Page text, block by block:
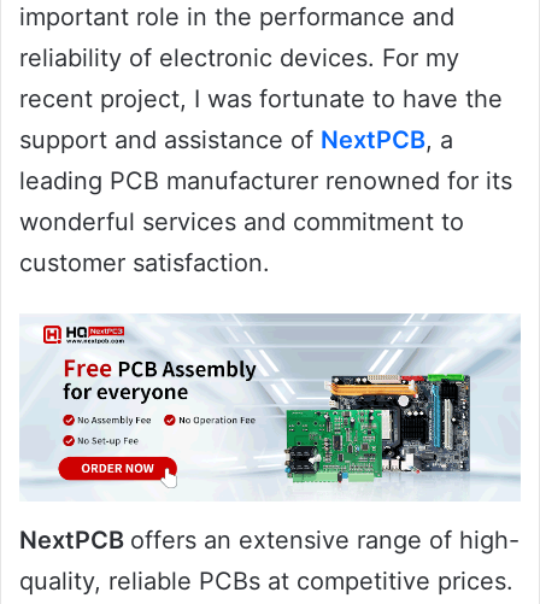
important role in the performance and
reliability of electronic devices. For my
recent project, I was fortunate to have the
support and assistance of NextPCB, a
leading PCB manufacturer renowned for its
wonderful services and commitment to
customer satisfaction.
NextPCB offers an extensive range of high-
quality, reliable PCBs at competitive prices.